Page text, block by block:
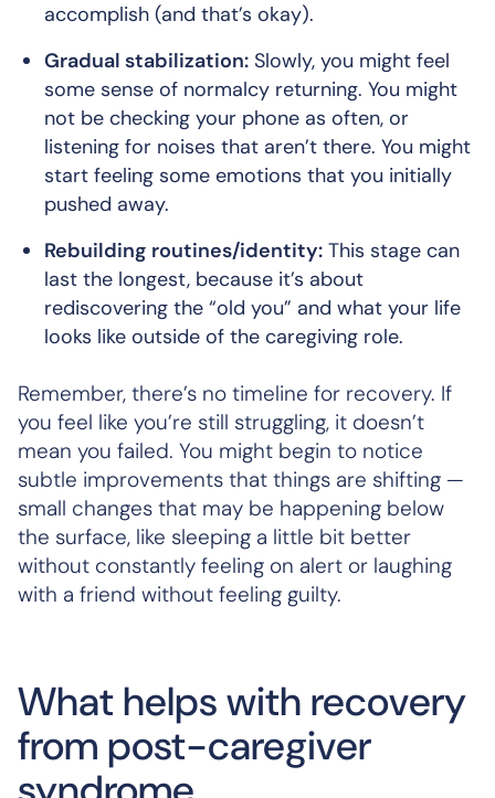
accomplish (and that’s okay).
Gradual stabilization: Slowly, you might feel
some sense of normalcy returning. You might
not be checking your phone as often, or
listening for noises that aren’t there. You might
start feeling some emotions that you initially
pushed away.
Rebuilding routines/identity: This stage can
last the longest, because it’s about
rediscovering the “old you” and what your life
looks like outside of the caregiving role.
Remember, there’s no timeline for recovery. If
you feel like you’re still struggling, it doesn’t
mean you failed. You might begin to notice
subtle improvements that things are shifting —
small changes that may be happening below
the surface, like sleeping a little bit better
without constantly feeling on alert or laughing
with a friend without feeling guilty.
What helps with recovery
from post-caregiver